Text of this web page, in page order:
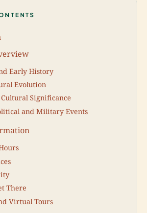
Early History
Evolution
Significance
and Military Events
There
Virtual Tours